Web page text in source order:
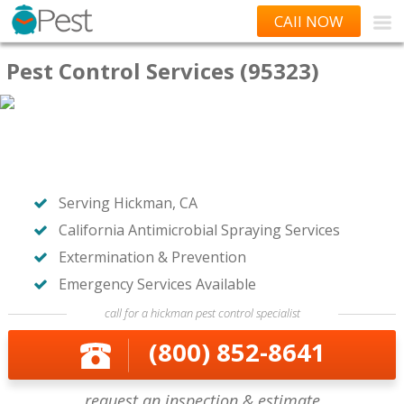
CAll NOW
Pest Control Services (95323)
Serving Hickman, CA
California Antimicrobial Spraying Services
Extermination & Prevention
Emergency Services Available
call for a hickman pest control specialist
(800) 852-8641